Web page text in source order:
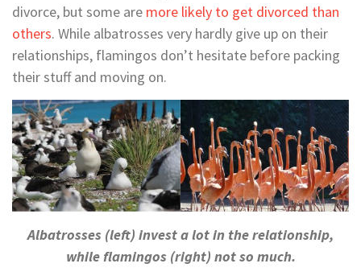
divorce, but some are more likely to get divorced than
others. While albatrosses very hardly give up on their
relationships, flamingos don’t hesitate before packing
their stuff and moving on.
Albatrosses (left) invest a lot in the relationship,
while flamingos (right) not so much.